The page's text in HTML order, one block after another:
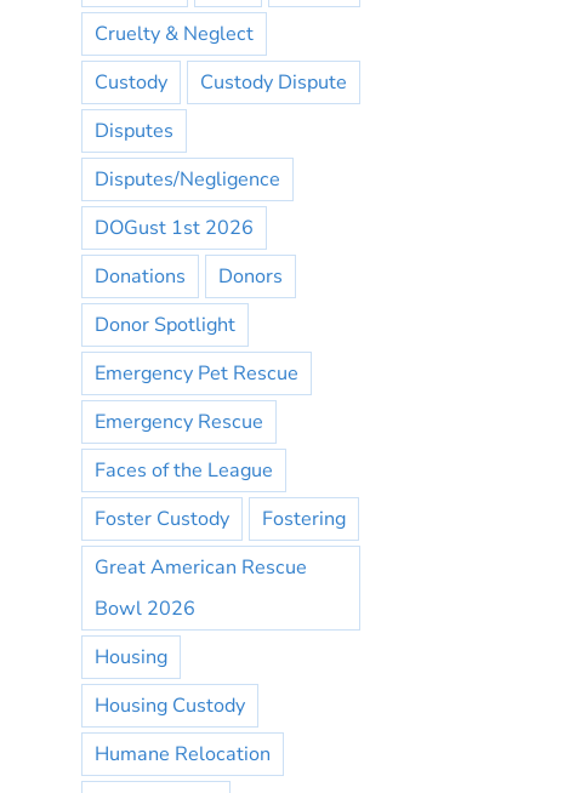
Cruelty & Neglect
Custody
Custody Dispute
Disputes
Disputes/Negligence
DOGust 1st 2026
Donations
Donors
Donor Spotlight
Emergency Pet Rescue
Emergency Rescue
Faces of the League
Foster Custody
Fostering
Great American Rescue
Bowl 2026
Housing
Housing Custody
Humane Relocation